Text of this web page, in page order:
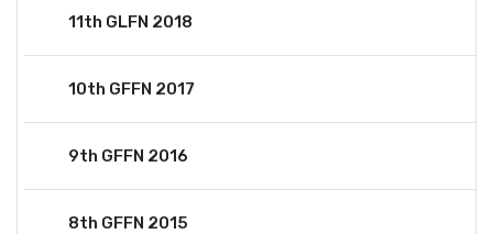
11th GLFN 2018
10th GFFN 2017
9th GFFN 2016
8th GFFN 2015